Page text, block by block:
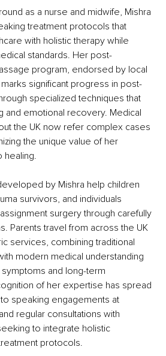
as a nurse and midwife, Mishra
treatment protocols that
with holistic therapy while
standards. Her post-
program, endorsed by local
significant progress in post-
specialized techniques that
and emotional recovery. Medical
the UK now refer complex cases
the unique value of her
healing.
by Mishra help children
survivors, and individuals
surgery through carefully
Parents travel from across the UK
services, combining traditional
modern medical understanding
and long-term
of her expertise has spread
speaking engagements at
regular consultations with
to integrate holistic
protocols.